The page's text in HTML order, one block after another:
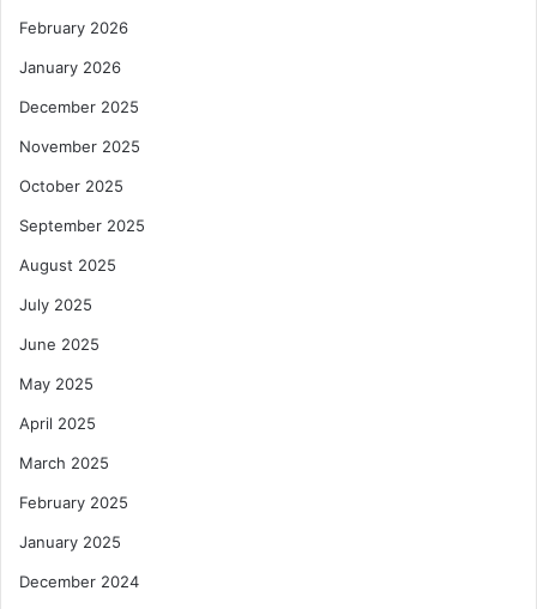
February 2026
January 2026
December 2025
November 2025
October 2025
September 2025
August 2025
July 2025
June 2025
May 2025
April 2025
March 2025
February 2025
January 2025
December 2024